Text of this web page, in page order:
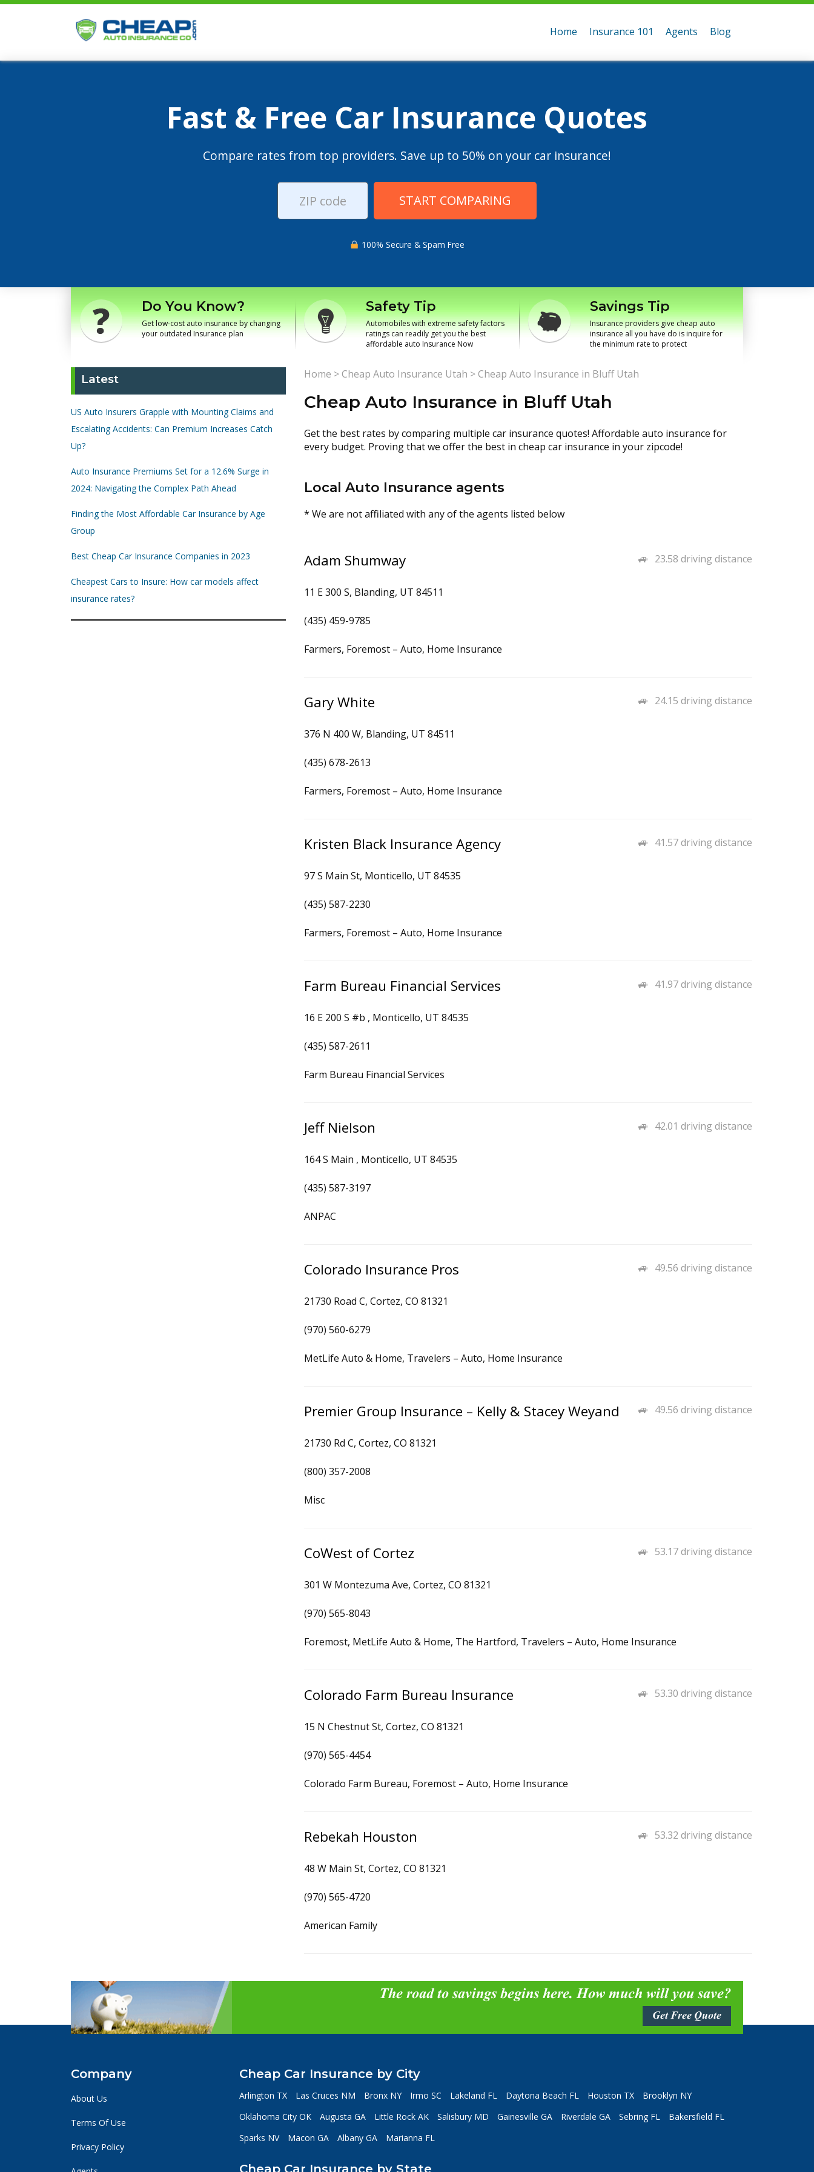
Home Insurance 101 Agents Blog
Fast & Free Car Insurance Quotes
Compare rates from top providers. Save up to 50% on your car insurance!
START COMPARING
100% Secure & Spam Free
Do You Know?
Get low-cost auto insurance by changing
your outdated Insurance plan
Safety Tip
Automobiles with extreme safety factors
ratings can readily get you the best
affordable auto Insurance Now
Savings Tip
Insurance providers give cheap auto
insurance all you have do is inquire for
the minimum rate to protect
Latest
US Auto Insurers Grapple with Mounting Claims and
Escalating Accidents: Can Premium Increases Catch
Up?
Auto Insurance Premiums Set for a 12.6% Surge in
2024: Navigating the Complex Path Ahead
Finding the Most Affordable Car Insurance by Age
Group
Best Cheap Car Insurance Companies in 2023
Cheapest Cars to Insure: How car models affect
insurance rates?
Home >Cheap Auto Insurance Utah >Cheap Auto Insurance in Bluff Utah
Cheap Auto Insurance in Bluff Utah
Get the best rates by comparing multiple car insurance quotes! Affordable auto insurance for
every budget. Proving that we offer the best in cheap car insurance in your zipcode!
Local Auto Insurance agents
* We are not affiliated with any of the agents listed below
23.58 driving distance
Adam Shumway
11 E 300 S, Blanding, UT 84511
(435) 459-9785
Farmers, Foremost – Auto, Home Insurance
24.15 driving distance
Gary White
376 N 400 W, Blanding, UT 84511
(435) 678-2613
Farmers, Foremost – Auto, Home Insurance
41.57 driving distance
Kristen Black Insurance Agency
97 S Main St, Monticello, UT 84535
(435) 587-2230
Farmers, Foremost – Auto, Home Insurance
41.97 driving distance
Farm Bureau Financial Services
16 E 200 S #b , Monticello, UT 84535
(435) 587-2611
Farm Bureau Financial Services
42.01 driving distance
Jeff Nielson
164 S Main , Monticello, UT 84535
(435) 587-3197
ANPAC
49.56 driving distance
Colorado Insurance Pros
21730 Road C, Cortez, CO 81321
(970) 560-6279
MetLife Auto & Home, Travelers – Auto, Home Insurance
49.56 driving distance
Premier Group Insurance – Kelly & Stacey Weyand
21730 Rd C, Cortez, CO 81321
(800) 357-2008
Misc
53.17 driving distance
CoWest of Cortez
301 W Montezuma Ave, Cortez, CO 81321
(970) 565-8043
Foremost, MetLife Auto & Home, The Hartford, Travelers – Auto, Home Insurance
53.30 driving distance
Colorado Farm Bureau Insurance
15 N Chestnut St, Cortez, CO 81321
(970) 565-4454
Colorado Farm Bureau, Foremost – Auto, Home Insurance
53.32 driving distance
Rebekah Houston
48 W Main St, Cortez, CO 81321
(970) 565-4720
American Family
The road to savings begins here. How much will you save?
Get Free Quote
Company
About Us
Terms Of Use
Privacy Policy
Cheap Car Insurance by City
Arlington TX Las Cruces NM Bronx NY Irmo SC Lakeland FL Daytona Beach FL Houston TX
Brooklyn NY
Oklahoma City OK
Augusta GA Little Rock AK Salisbury MD Gainesville GA Riverdale GA Sebring FL
Bakersfield FL
Sparks NV
Macon GA Albany GA Marianna FL
Cheap Car Insurance by State